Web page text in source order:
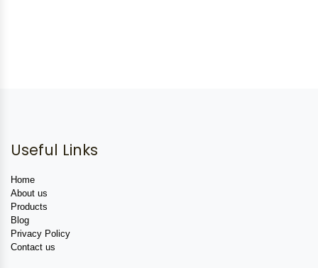
Useful Links
Home
About us
Products
Blog
Privacy Policy
Contact us